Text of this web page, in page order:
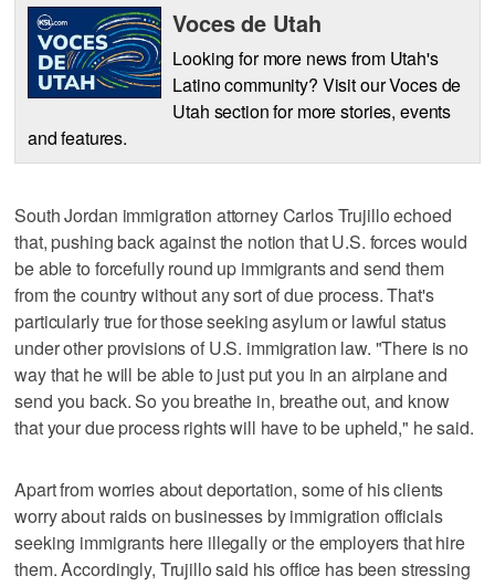
Voces de Utah
Looking for more news from Utah's
Latino community? Visit our Voces de
Utah section for more stories, events
and features.
South Jordan immigration attorney Carlos Trujillo echoed
that, pushing back against the notion that U.S. forces would
be able to forcefully round up immigrants and send them
from the country without any sort of due process. That's
particularly true for those seeking asylum or lawful status
under other provisions of U.S. immigration law. "There is no
way that he will be able to just put you in an airplane and
send you back. So you breathe in, breathe out, and know
that your due process rights will have to be upheld," he said.
Apart from worries about deportation, some of his clients
worry about raids on businesses by immigration officials
seeking immigrants here illegally or the employers that hire
them. Accordingly, Trujillo said his office has been stressing